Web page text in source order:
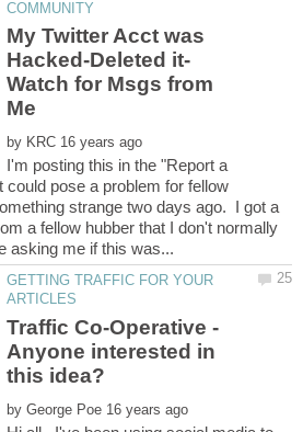
My Twitter Acct was
Watch for Msgs from
by
I'm posting this in the "Report a
could pose a problem for fellow
strange two days ago. I got a
a fellow hubber that I don't normally
GETTING TRAFFIC FOR YOUR
Traffic Co-Operative -
Anyone interested in
by